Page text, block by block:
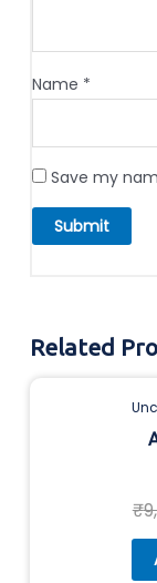
Name *
Save my
Related
₹